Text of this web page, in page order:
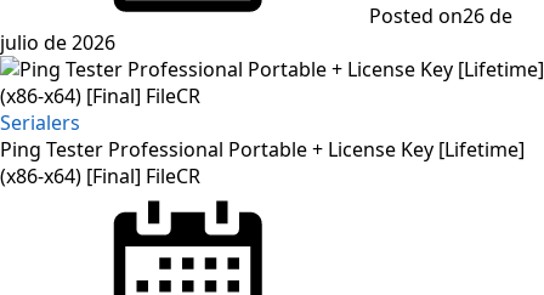
Posted on26 de
julio de 2026
Serialers
Ping Tester Professional Portable + License Key [Lifetime]
(x86-x64) [Final] FileCR